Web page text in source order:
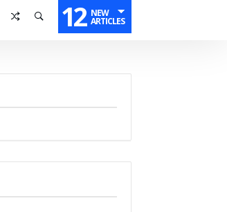
12 NEW
ARTICLES